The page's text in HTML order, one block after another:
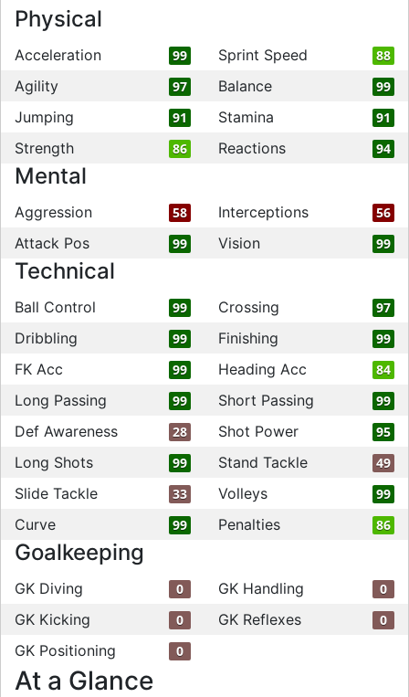
Physical
Acceleration 99 Sprint Speed 88
Agility 97 Balance 99
Jumping 91 Stamina 91
Strength 86 Reactions 94
Mental
Aggression 58 Interceptions 56
Attack Pos 99 Vision 99
Technical
Ball Control 99 Crossing 97
Dribbling 99 Finishing 99
FK Acc 99 Heading Acc 84
Long Passing 99 Short Passing 99
Def Awareness 28 Shot Power 95
Long Shots 99 Stand Tackle 49
Slide Tackle 33 Volleys 99
Curve 99 Penalties 86
Goalkeeping
GK Diving 0 GK Handling 0
GK Kicking 0 GK Reflexes 0
GK Positioning 0
At a Glance